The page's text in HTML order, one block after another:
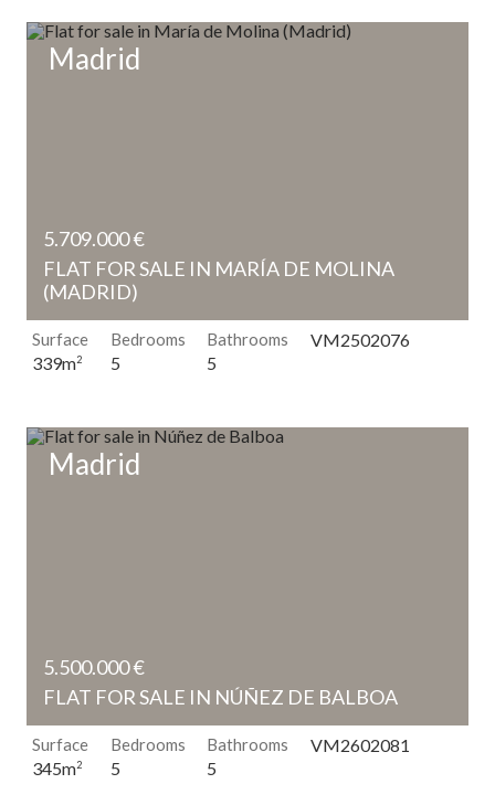
5.709.000 €
FLAT FOR SALE IN MARÍA DE MOLINA
(MADRID)
Madrid
Surface
339m2
Bedrooms
5
Bathrooms
5
VM2502076
5.500.000 €
FLAT FOR SALE IN NÚÑEZ DE BALBOA
Madrid
Surface
345m2
Bedrooms
5
Bathrooms
5
VM2602081